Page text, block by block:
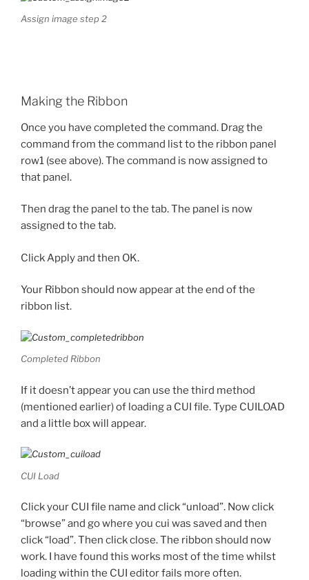
Assign image step 2
Making the Ribbon
Once you have completed the command. Drag the
command from the command list to the ribbon panel
row1 (see above). The command is now assigned to
that panel.
Then drag the panel to the tab. The panel is now
assigned to the tab.
Click Apply and then OK.
Your Ribbon should now appear at the end of the
ribbon list.
Completed Ribbon
If it doesn’t appear you can use the third method
(mentioned earlier) of loading a CUI file. Type CUILOAD
and a little box will appear.
CUI Load
Click your CUI file name and click “unload”. Now click
“browse” and go where you cui was saved and then
click “load”. Then click close. The ribbon should now
work. I have found this works most of the time whilst
loading within the CUI editor fails more often.